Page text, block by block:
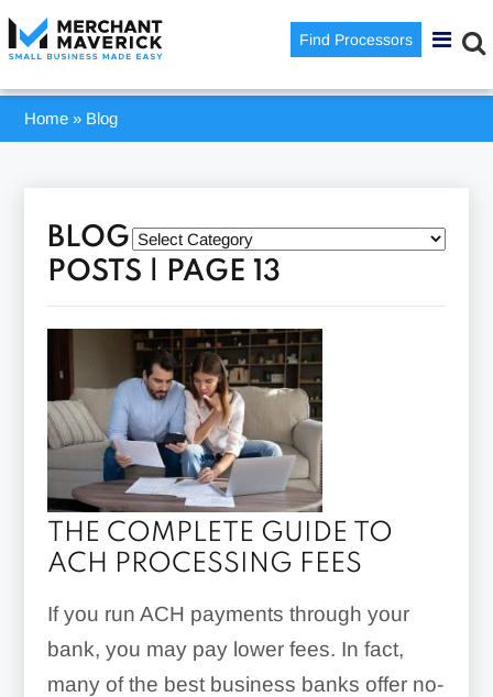
Find Processors
Home » Blog
BLOG
POSTS | PAGE 13
THE COMPLETE GUIDE TO
ACH PROCESSING FEES
If you run ACH payments through your
bank, you may pay lower fees. In fact,
many of the best business banks offer no-